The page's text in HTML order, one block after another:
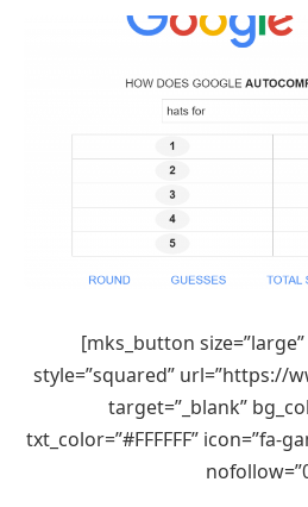
[mks_button
style=”squared” url=”https://
target=”_blank”
txt_color=”#FFFFFF” icon=”fa-